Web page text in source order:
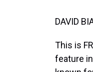
DAVID
This is
feature